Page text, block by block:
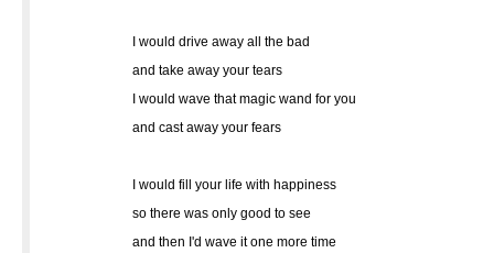
I would drive away all the bad
and take away your tears
I would wave that magic wand for you
and cast away your fears
I would fill your life with happiness
so there was only good to see
and then I'd wave it one more time